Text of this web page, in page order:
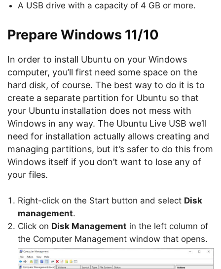
A USB drive with a capacity of 4 GB or more.
Prepare Windows 11/10
In order to install Ubuntu on your Windows
computer, you’ll first need some space on the
hard disk, of course. The best way to do it is to
create a separate partition for Ubuntu so that
your Ubuntu installation does not mess with
Windows in any way. The Ubuntu Live USB we’ll
need for installation actually allows creating and
managing partitions, but it’s safer to do this from
Windows itself if you don’t want to lose any of
your files.
Right-click on the Start button and select Disk
management.
Click on Disk Management in the left column of
the Computer Management window that opens.